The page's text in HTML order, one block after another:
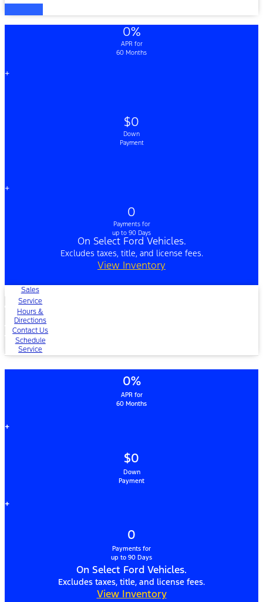
0%
APR for
60 Months
+
$0
Down
Payment
+
0
Payments for
up to 90 Days
On Select Ford Vehicles.
Excludes taxes, title, and license fees.
View Inventory
Sales
Service
Hours &
Directions
Contact Us
Schedule
Service
0%
APR for
60 Months
+
$0
Down
Payment
+
0
Payments for
up to 90 Days
On Select Ford Vehicles.
Excludes taxes, title, and license fees.
View Inventory